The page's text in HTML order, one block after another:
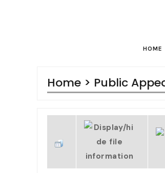
HOME
Home > Public